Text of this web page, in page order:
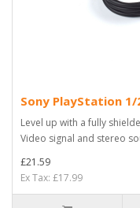
Sony PlayStation 1/
Level up with a fully
Video signal and stereo
£21.59
Ex Tax: £17.99